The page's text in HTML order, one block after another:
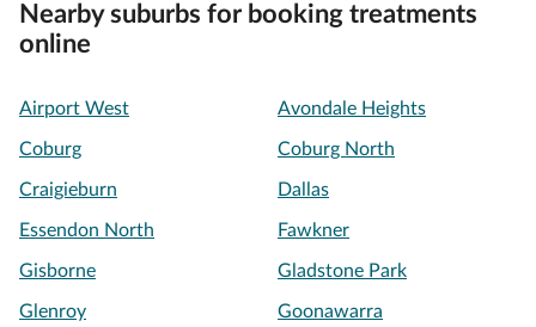
Nearby suburbs for booking treatments
online
Airport West Avondale Heights
Coburg Coburg North
Craigieburn Dallas
Essendon North Fawkner
Gisborne Gladstone Park
Glenroy Goonawarra